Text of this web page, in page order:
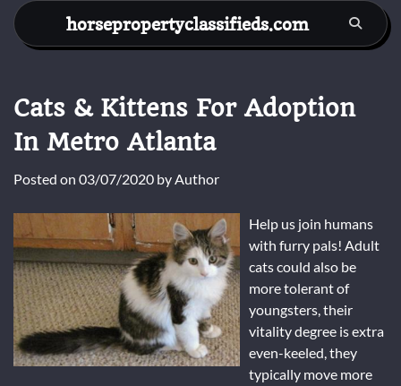
Skip
content
horsepropertyclassifieds.com
Cats & Kittens For Adoption
In Metro Atlanta
Posted on 03/07/2020 byAuthor
Help us join humans
with furry pals! Adult
cats could also be
more tolerant of
youngsters, their
vitality degree is extra
even-keeled, they
typically move more